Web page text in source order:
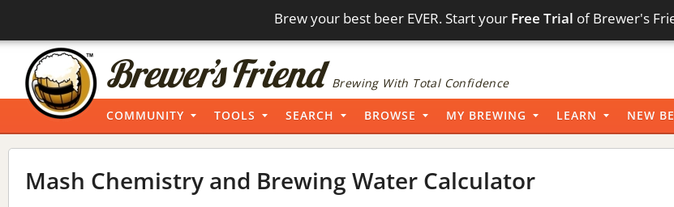
Brew your best beer EVER. Start your Free Trial of Brewer's
Brewing With Total Confidence
COMMUNITY TOOLS SEARCH BROWSE MY BREWING LEARN NEW
Mash Chemistry and Brewing Water Calculator